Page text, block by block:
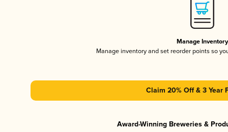
Manage Inventory
Manage inventory and set reorder points so
Claim 20% Off & 3 Year
Award-Winning Breweries &